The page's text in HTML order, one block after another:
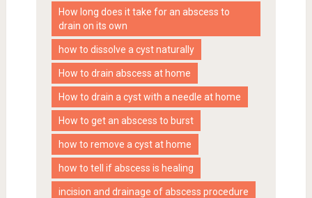
How long does it take for an abscess to
drain on its own
how to dissolve a cyst naturally
How to drain abscess at home
How to drain a cyst with a needle at home
How to get an abscess to burst
how to remove a cyst at home
how to tell if abscess is healing
incision and drainage of abscess procedure